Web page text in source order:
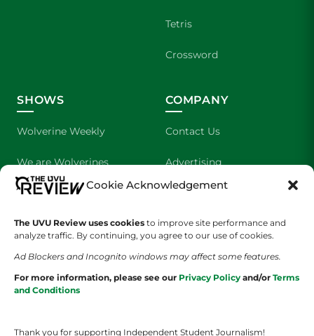
Cookie Acknowledgement
The UVU Review uses cookies to improve site performance and
analyze traffic. By continuing, you agree to our use of cookies.
Ad Blockers and Incognito windows may affect some features.
For more information, please see our Privacy Policy and/or Terms
and Conditions
Thank you for supporting Independent Student Journalism!
Tetris
Crossword
SHOWS
Wolverine Weekly
We are Wolverines
UVU Sports
The Cultured Wolverine
COMPANY
Contact Us
Advertising
About Us
Staff Application